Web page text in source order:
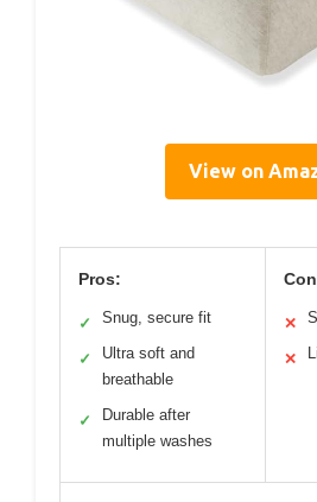
View on
Pros:
✓ Snug, secure fit
✓
Ultra soft and
breathable
✓
Durable after
multiple washes
✕
✕